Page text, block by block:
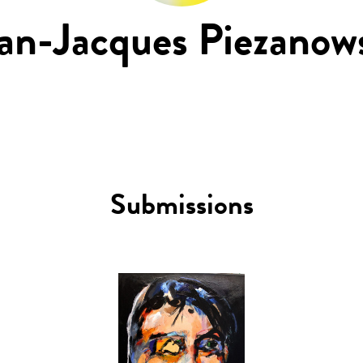
Jacques
Submissions